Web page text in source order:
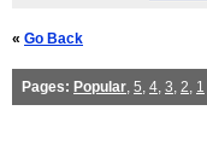
« Go Back
Pages: Popular, 5, 4, 3, 2, 1